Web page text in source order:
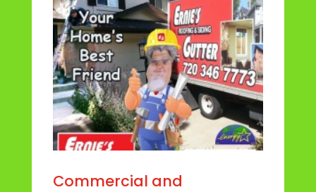
Commercial and